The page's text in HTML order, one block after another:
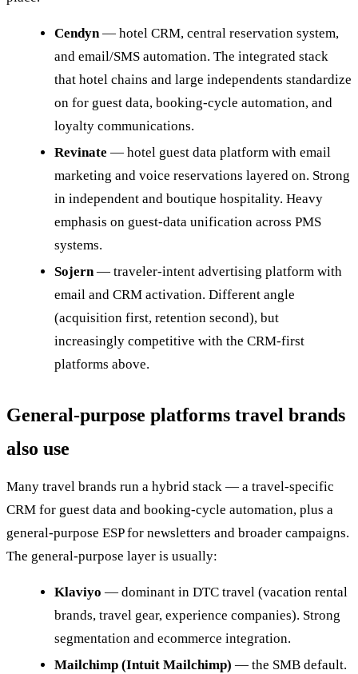
Cendyn— hotel CRM, central reservation system,
and email/SMS automation. The integrated stack
that hotel chains and large independents standardize
on for guest data, booking-cycle automation, and
loyalty communications.
Revinate — hotel guest data platform with email
marketing and voice reservations layered on. Strong
in independent and boutique hospitality. Heavy
emphasis on guest-data unification across PMS
systems.
Sojern— traveler-intent advertising platform with
email and CRM activation. Different angle
(acquisition first, retention second), but
increasingly competitive with the CRM-first
platforms above.
General-purpose platforms travel brands
also use
Many travel brands run a hybrid stack — a travel-specific
CRM for guest data and booking-cycle automation, plus a
general-purpose ESP for newsletters and broader campaigns.
The general-purpose layer is usually:
Klaviyo — dominant in DTC travel (vacation rental
brands, travel gear, experience companies). Strong
segmentation and ecommerce integration.
Mailchimp (Intuit Mailchimp) — the SMB default.